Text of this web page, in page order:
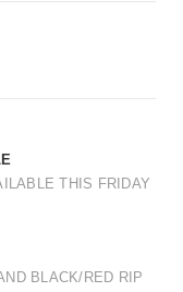
THIS FRIDAY
BLACK/RED RIP